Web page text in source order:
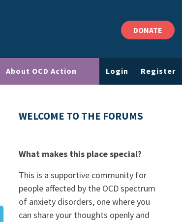
DONATE
About OCD Action Login Register
WELCOME TO THE FORUMS
What makes this place special?
This is a supportive community for
people affected by the OCD spectrum
of anxiety disorders, one where you
can share your thoughts openly and